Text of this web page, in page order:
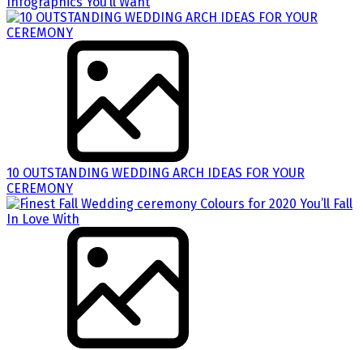
10 OUTSTANDING WEDDING ARCH IDEAS FOR YOUR
CEREMONY